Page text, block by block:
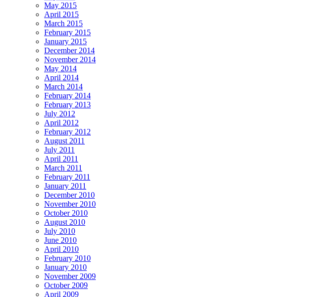
May 2015
April 2015
March 2015
February 2015
January 2015
December 2014
November 2014
May 2014
April 2014
March 2014
February 2014
February 2013
July 2012
April 2012
February 2012
August 2011
July 2011
April 2011
March 2011
February 2011
January 2011
December 2010
November 2010
October 2010
August 2010
July 2010
June 2010
April 2010
February 2010
January 2010
November 2009
October 2009
April 2009